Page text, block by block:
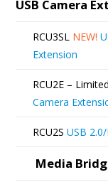
USB Camera
RCU3SL NEW!
Extension
RCU2E –
Camera
RCU2S USB
Media